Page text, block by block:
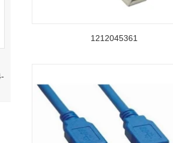
1212045361